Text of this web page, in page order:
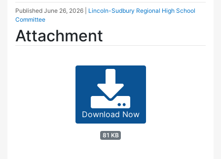
Published June 26, 2026
Lincoln-Sudbury Regional High School
Committee
Attachment
Download Now
81 KB